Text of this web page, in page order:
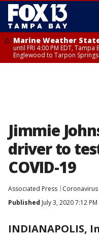
Marine Weather
until FRI 4:00 PM EDT,
Englewood to Tarpon Springs
Jimmie
driver to
COVID-19
Associated Press
Coronavirus
Published July 3, 2020 7:12 PM
INDIANAPOLIS,